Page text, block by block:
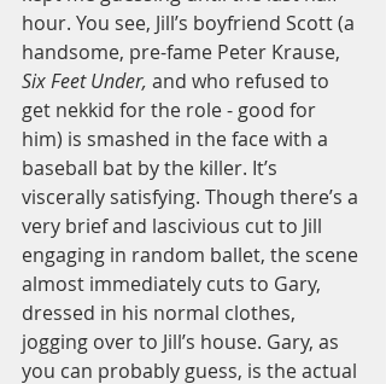
hour. You see, Jill’s boyfriend Scott (a
handsome, pre-fame Peter Krause,
Six Feet Under, and who refused to
get nekkid for the role - good for
him) is smashed in the face with a
baseball bat by the killer. It’s
viscerally satisfying. Though there’s a
very brief and lascivious cut to Jill
engaging in random ballet, the scene
almost immediately cuts to Gary,
dressed in his normal clothes,
jogging over to Jill’s house. Gary, as
you can probably guess, is the actual